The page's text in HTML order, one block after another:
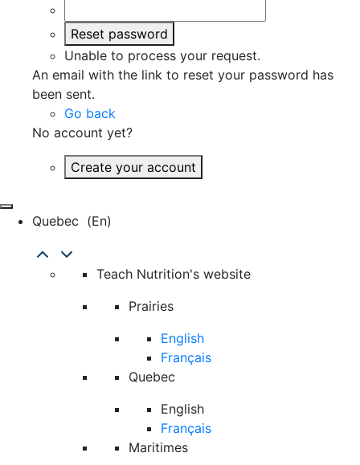
Reset password
Unable to process your request.
An email with the link to reset your password has
been sent.
Go back
No account yet?
Create your account
Quebec (en)
Teach Nutrition's website
Prairies
English
Français
Quebec
English
Français
Maritimes